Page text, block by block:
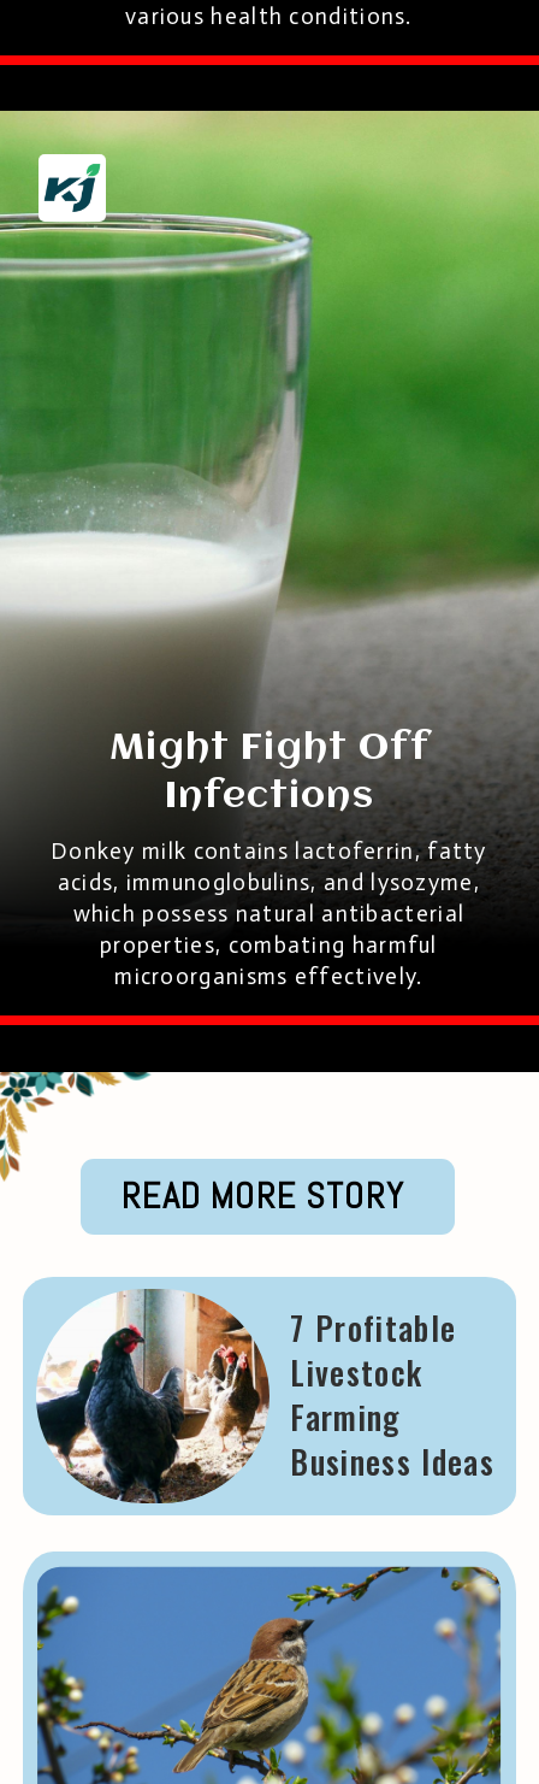
various health conditions.
Might Fight Off
Infections
Donkey milk contains lactoferrin, fatty
acids, immunoglobulins, and lysozyme,
which possess natural antibacterial
properties, combating harmful
microorganisms effectively.
READ MORE STORY
7 Profitable
Livestock
Farming
Business Ideas